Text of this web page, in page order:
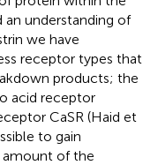
understanding of
we have
receptor types that
products; the
acid receptor
CaSR (Haid et
to gain
of the